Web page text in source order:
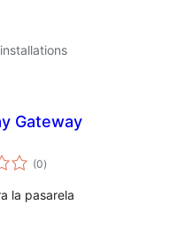
Gateway
(0total
ratings
)
la pasarela